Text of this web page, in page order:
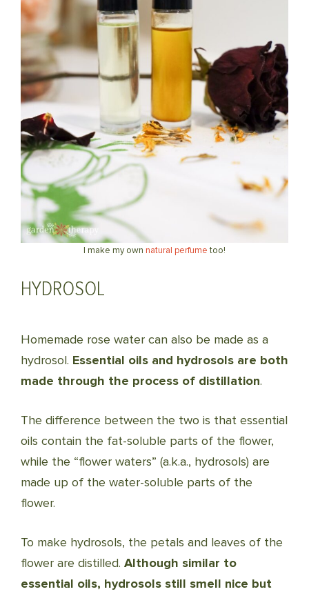
I make my own natural perfumetoo!
HYDROSOL
Homemade rose water can also be made as a
hydrosol. Essential oils and hydrosols are both
made through the process of distillation.
The difference between the two is that essential
oils contain the fat-soluble parts of the flower,
while the “flower waters” (a.k.a., hydrosols) are
made up of the water-soluble parts of the
flower.
To make hydrosols, the petals and leaves of the
flower are distilled. Although similar to
essential oils, hydrosols still smell nice but